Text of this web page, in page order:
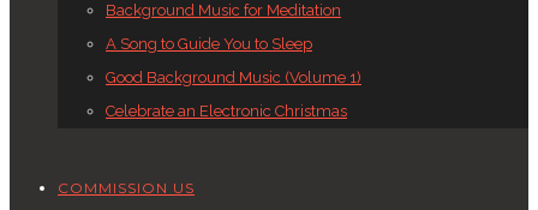
Background Music for Meditation
A Song to Guide You to Sleep
Good Background Music (Volume 1)
Celebrate an Electronic Christmas
COMMISSION US